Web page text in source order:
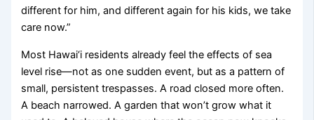
different for him, and different again for his kids, we take
care now.”
Most Hawai‘i residents already feel the effects of sea
level rise—not as one sudden event, but as a pattern of
small, persistent trespasses. A road closed more often.
A beach narrowed. A garden that won’t grow what it